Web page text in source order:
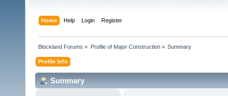
Home Help Login Register
Blockland Forums » Profile of Major Construction» Summary
Profile Info
Summary